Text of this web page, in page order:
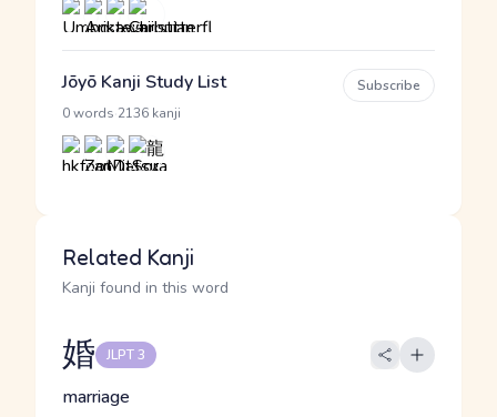
Jōyō Kanji Study List
0 words 2136 kanji
Subscribe
Related Kanji
Kanji found in this word
婚 JLPT 3
marriage